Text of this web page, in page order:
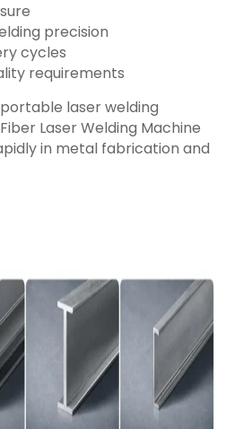
precision
cycles
requirements
laser welding
Laser Welding Machine
in metal fabrication and